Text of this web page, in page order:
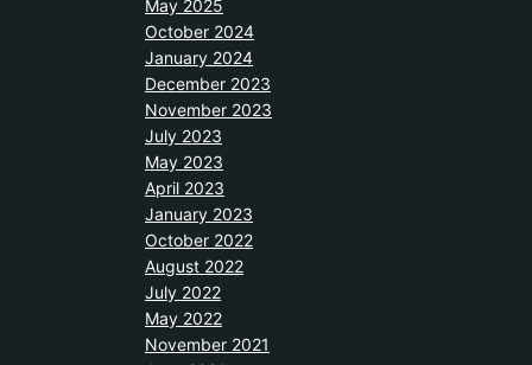
May 2025
October 2024
January 2024
December 2023
November 2023
July 2023
May 2023
April 2023
January 2023
October 2022
August 2022
July 2022
May 2022
November 2021